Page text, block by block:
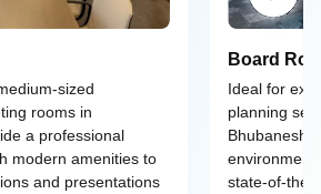
sized
rooms in
a professional
modern amenities to
and presentations
Board
Ideal for
planning
environment
state-of-the-